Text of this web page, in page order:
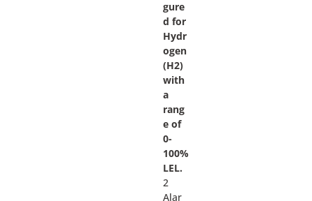
gure
d for
Hydr
ogen
(H2)
with
a
rang
e of
0-
100%
LEL.
2
Alar